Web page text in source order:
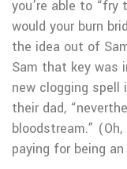
you’re able to “fry
would your burn
the idea out of
Sam that key was
new clogging spell
their dad,
bloodstream.”
paying for being